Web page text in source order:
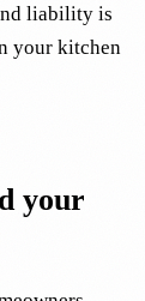
liability is
your kitchen
your